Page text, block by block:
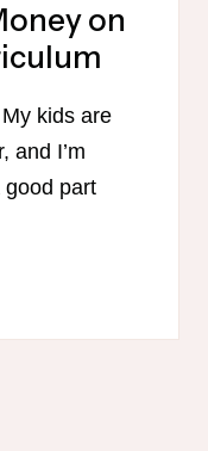
on
kids are
and I’m
good part